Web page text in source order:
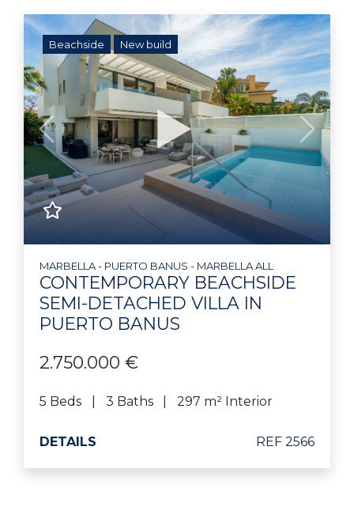
Beachside New build
Previous Next
MARBELLA - PUERTO BANUS - MARBELLA ALL
CONTEMPORARY BEACHSIDE
SEMI-DETACHED VILLA IN
PUERTO BANUS
2.750.000 €
5 Beds 3 Baths 297 m² Interior
DETAILS REF 2566